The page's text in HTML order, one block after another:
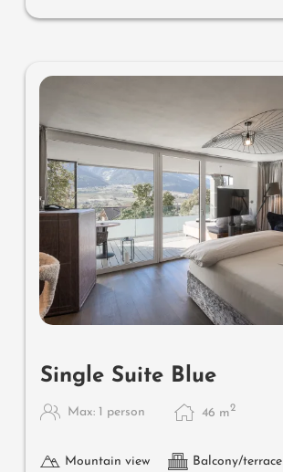
Single Suite Blue
Max: 1 person 46 m2
Mountain view Balcony/terrace